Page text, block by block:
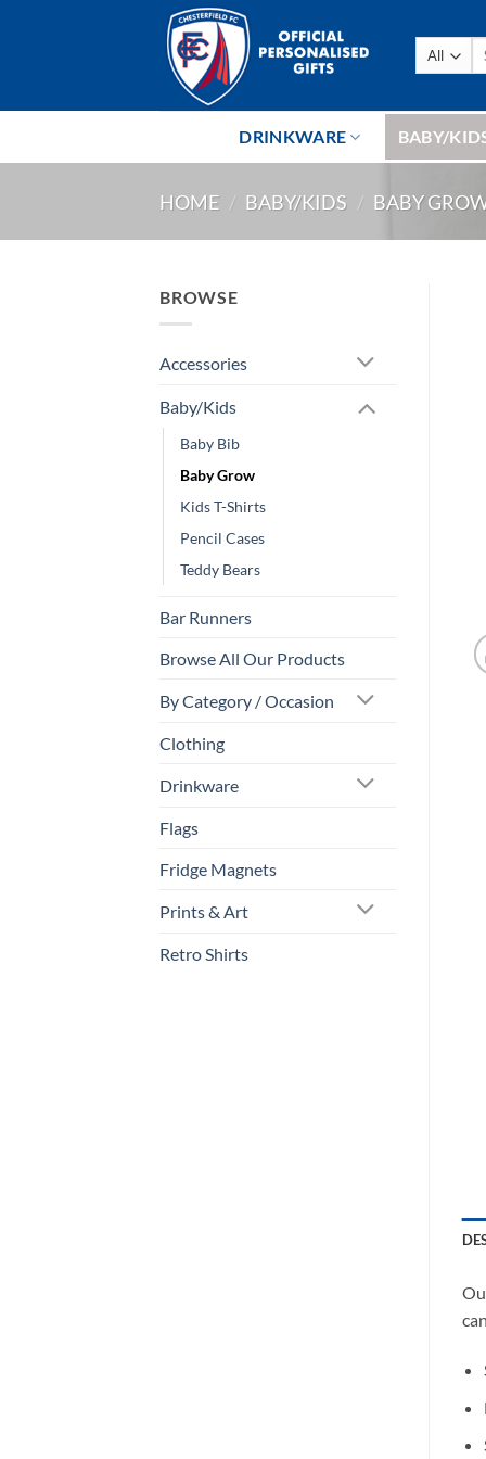
DRINKWARE BABY/
HOME / BABY/KIDS / BABY
BROWSE
Accessories
Baby/Kids
Baby Bib
Baby Grow
Kids T-Shirts
Pencil Cases
Teddy Bears
Bar Runners
Browse All Our Products
By Category / Occasion
Clothing
Drinkware
Flags
Fridge Magnets
Prints & Art
Retro Shirts